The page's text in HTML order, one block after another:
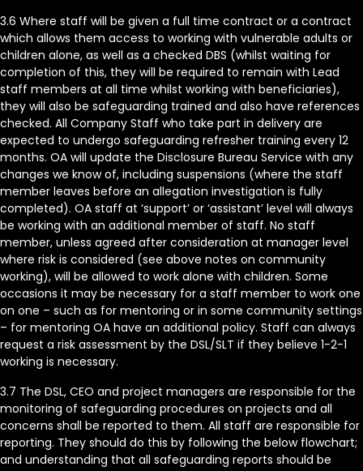
3.6 Where staff will be given a full time contract or a contract
which allows them access to working with vulnerable adults or
children alone, as well as a checked DBS (whilst waiting for
completion of this, they will be required to remain with Lead
staff members at all time whilst working with beneficiaries),
they will also be safeguarding trained and also have references
checked. All Company Staff who take part in delivery are
expected to undergo safeguarding refresher training every 12
months. OA will update the Disclosure Bureau Service with any
changes we know of, including suspensions (where the staff
member leaves before an allegation investigation is fully
completed). OA staff at ‘support’ or ‘assistant’ level will always
be working with an additional member of staff. No staff
member, unless agreed after consideration at manager level
where risk is considered (see above notes on community
working), will be allowed to work alone with children. Some
occasions it may be necessary for a staff member to work one
on one – such as for mentoring or in some community settings
– for mentoring OA have an additional policy. Staff can always
request a risk assessment by the DSL/SLT if they believe 1-2-1
working is necessary.
3.7 The DSL, CEO and project managers are responsible for the
monitoring of safeguarding procedures on projects and all
concerns shall be reported to them. All staff are responsible for
reporting. They should do this by following the below flowchart;
and understanding that all safeguarding reports should be